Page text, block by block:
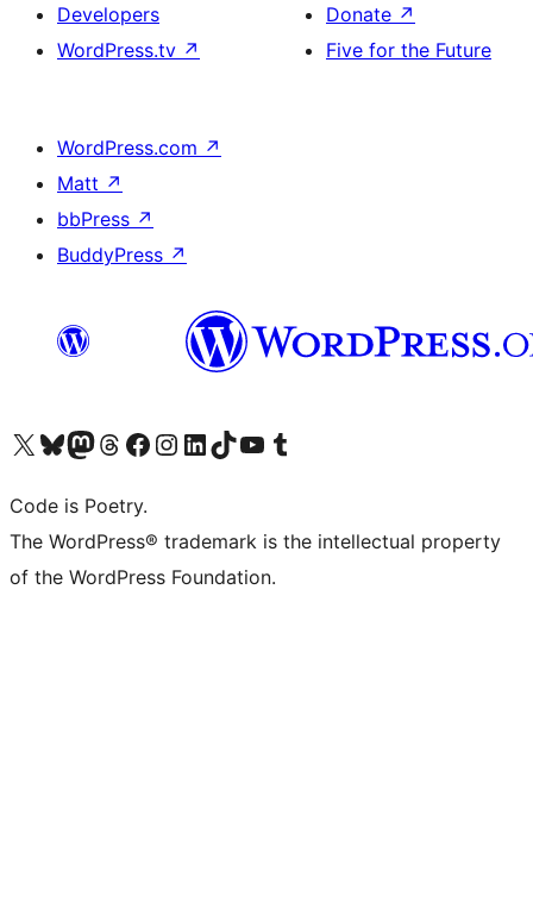
Developers
WordPress.tv ↗
Donate ↗
Five for the Future
WordPress.com ↗
Matt ↗
bbPress ↗
BuddyPress ↗
Visit our X (formerly Twitter) account
Visit our Bluesky account
Visit our Mastodon account
Visit our Threads account
Visit our Facebook page
Visit our Instagram account
Visit our LinkedIn account
Visit our TikTok account
Visit our YouTube channel
Visit our Tumblr account
Code is Poetry.
The WordPress® trademark is the intellectual property
of the WordPress Foundation.